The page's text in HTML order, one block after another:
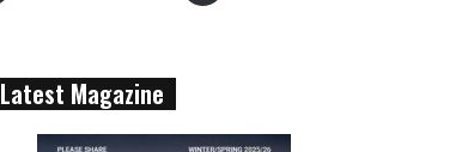
Latest Magazine